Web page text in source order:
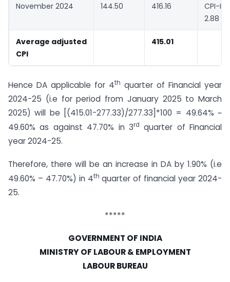
November 2024 144.50 416.16
CPI-
2.88
Average adjusted
CPI
415.01
Hence DA applicable for 4th quarter of Financial year
2024-25 (i.e for period from January 2025 to March
2025) will be [(415.01-277.33)/277.33]*100 = 49.64% ~
49.60% as against 47.70% in 3rd quarter of Financial
year 2024-25.
Therefore, there will be an increase in DA by 1.90% (i.e
49.60% – 47.70%) in 4th quarter of financial year 2024-
25.
*****
GOVERNMENT OF INDIA
MINISTRY OF LABOUR & EMPLOYMENT
LABOUR BUREAU